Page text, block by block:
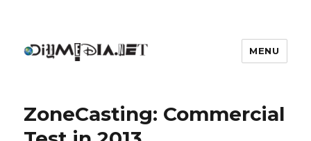
MENU
ZoneCasting: Commercial